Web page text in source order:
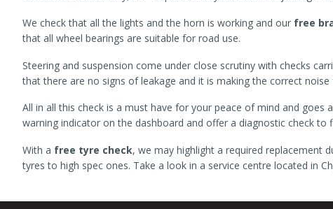
We check that all the lights and the horn is working and our free
that all wheel bearings are suitable for road use.
Steering and suspension come under close scrutiny with checks
that there are no signs of leakage and it is making the correct
All in all this check is a must have for your peace of mind and
warning indicator on the dashboard and offer a diagnostic check to
With a free tyre check, we may highlight a required replacement
tyres to high spec ones. Take a look in a service centre located in